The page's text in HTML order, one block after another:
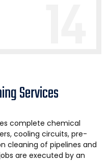
Services
complete chemical
cooling circuits, pre-
cleaning of pipelines and
are executed by an